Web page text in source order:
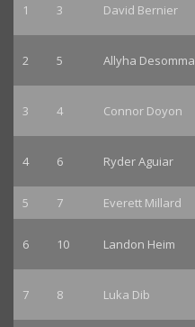
1 3 David Bernier
2 5 Allyha Desomma
3 4 Connor Doyon
4 6 Ryder Aguiar
5 7 Everett Millard
6 10 Landon Heim
7 8 Luka Dib